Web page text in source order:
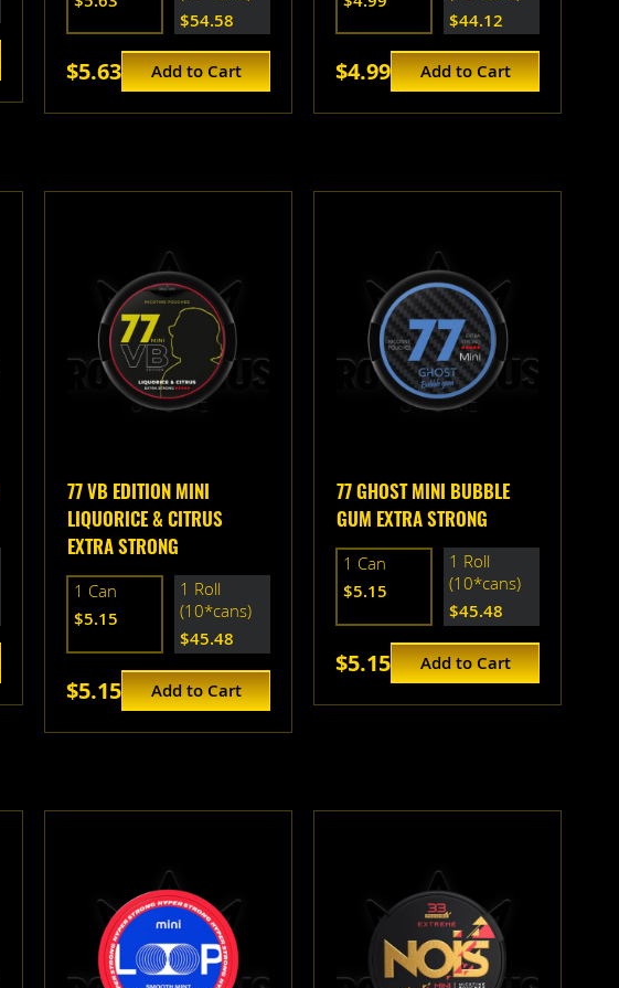
$54.58
$5.63 Add to Cart
$44.12
$4.99 Add to Cart
77 VB EDITION MINI
LIQUORICE & CITRUS
EXTRA STRONG
1 Can
$5.15
1 Roll
(10*cans)
$45.48
$5.15 Add to Cart
77 GHOST MINI BUBBLE
GUM EXTRA STRONG
1 Can
$5.15
1 Roll
(10*cans)
$45.48
$5.15 Add to Cart